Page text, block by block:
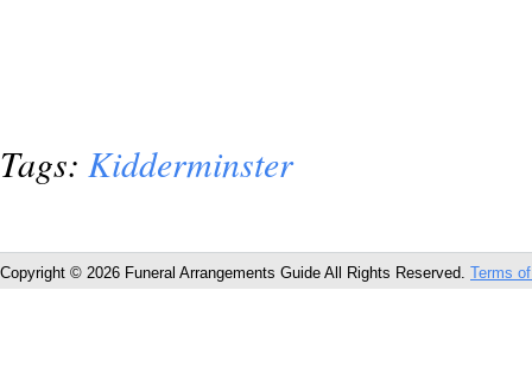
Tags: Kidderminster
Copyright © 2026 Funeral Arrangements Guide All Rights Reserved. Terms